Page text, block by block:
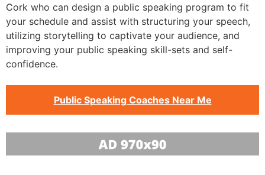
Cork who can design a public speaking program to fit
your schedule and assist with structuring your speech,
utilizing storytelling to captivate your audience, and
improving your public speaking skill-sets and self-
confidence.
Public Speaking Coaches Near Me